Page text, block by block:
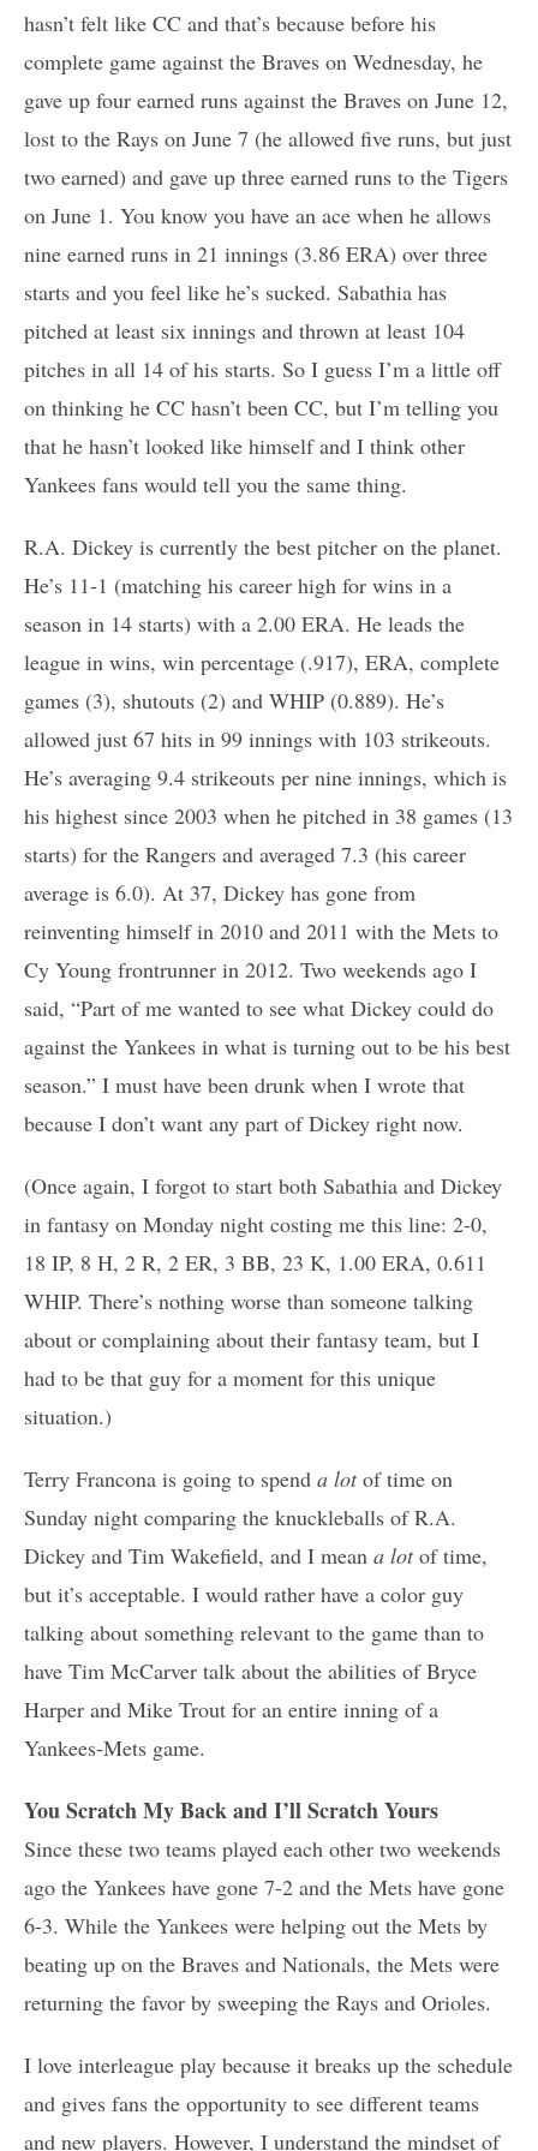
hasn’t felt like CC and that’s because before his
complete game against the Braves on Wednesday, he
gave up four earned runs against the Braves on June 12,
lost to the Rays on June 7 (he allowed five runs, but just
two earned) and gave up three earned runs to the Tigers
on June 1. You know you have an ace when he allows
nine earned runs in 21 innings (3.86 ERA) over three
starts and you feel like he’s sucked. Sabathia has
pitched at least six innings and thrown at least 104
pitches in all 14 of his starts. So I guess I’m a little off
on thinking he CC hasn’t been CC, but I’m telling you
that he hasn’t looked like himself and I think other
Yankees fans would tell you the same thing.
R.A. Dickey is currently the best pitcher on the planet.
He’s 11-1 (matching his career high for wins in a
season in 14 starts) with a 2.00 ERA. He leads the
league in wins, win percentage (.917), ERA, complete
games (3), shutouts (2) and WHIP (0.889). He’s
allowed just 67 hits in 99 innings with 103 strikeouts.
He’s averaging 9.4 strikeouts per nine innings, which is
his highest since 2003 when he pitched in 38 games (13
starts) for the Rangers and averaged 7.3 (his career
average is 6.0). At 37, Dickey has gone from
reinventing himself in 2010 and 2011 with the Mets to
Cy Young frontrunner in 2012. Two weekends ago I
said, “Part of me wanted to see what Dickey could do
against the Yankees in what is turning out to be his best
season.” I must have been drunk when I wrote that
because I don’t want any part of Dickey right now.
(Once again, I forgot to start both Sabathia and Dickey
in fantasy on Monday night costing me this line: 2-0,
18 IP, 8 H, 2 R, 2 ER, 3 BB, 23 K, 1.00 ERA, 0.611
WHIP. There’s nothing worse than someone talking
about or complaining about their fantasy team, but I
had to be that guy for a moment for this unique
situation.)
Terry Francona is going to spend a lotof time on
Sunday night comparing the knuckleballs of R.A.
Dickey and Tim Wakefield, and I mean a lotof time,
but it’s acceptable. I would rather have a color guy
talking about something relevant to the game than to
have Tim McCarver talk about the abilities of Bryce
Harper and Mike Trout for an entire inning of a
Yankees-Mets game.
You Scratch My Back and I’ll Scratch Yours
Since these two teams played each other two weekends
ago the Yankees have gone 7-2 and the Mets have gone
6-3. While the Yankees were helping out the Mets by
beating up on the Braves and Nationals, the Mets were
returning the favor by sweeping the Rays and Orioles.
I love interleague play because it breaks up the schedule
and gives fans the opportunity to see different teams
and new players. However, I understand the mindset of